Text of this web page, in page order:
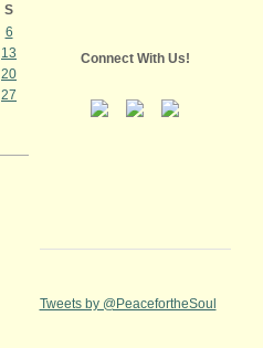
S
6
13
20
27
Connect With Us!
Tweets by @PeacefortheSoul